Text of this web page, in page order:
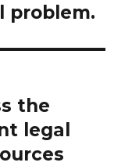
problem.
the
legal